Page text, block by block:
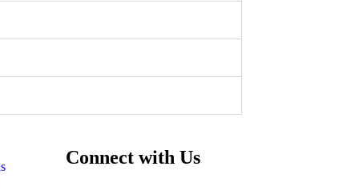
Connect with Us